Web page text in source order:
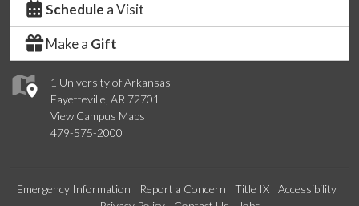
1 University of Arkansas
Fayetteville, AR 72701
View Campus Maps
479-575-2000
Schedule a Visit
Make a Gift
Emergency Information Report a Concern Title IX
Accessibility